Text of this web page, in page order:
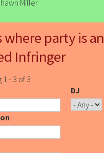
Miller
where party is an
Infringer
1 - 3 of 3
DJ